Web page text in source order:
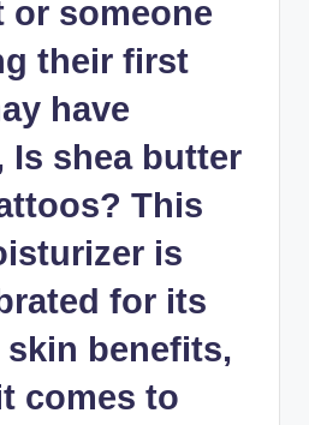
or someone
their first
have
Is shea butter
This
is
for its
benefits,
comes to